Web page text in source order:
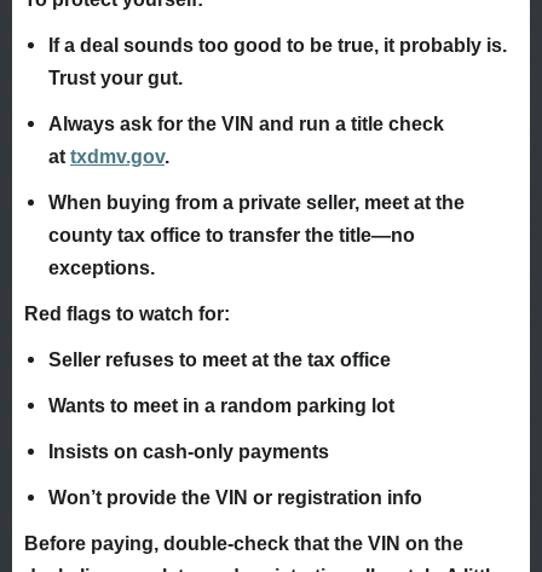
If a deal sounds too good to be true, it probably is.
Trust your gut.
Always ask for the VIN and run a title check
at txdmv.gov.
When buying from a private seller, meet at the
county tax office to transfer the title—no
exceptions.
Red flags to watch for:
Seller refuses to meet at the tax office
Wants to meet in a random parking lot
Insists on cash-only payments
Won’t provide the VIN or registration info
Before paying, double-check that the VIN on the